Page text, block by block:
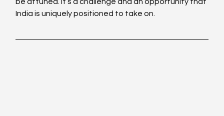
India is uniquely positioned to take on.